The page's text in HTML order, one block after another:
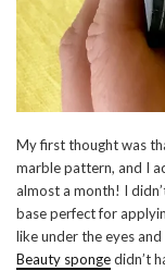
My first thought was
marble pattern, and I
almost a month! I
base perfect for
like under the eyes
Beauty spongedidn’t